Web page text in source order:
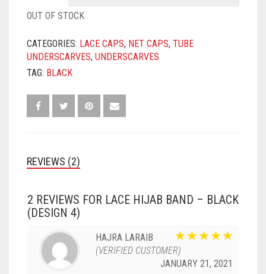
OUT OF STOCK
CATEGORIES: LACE CAPS, NET CAPS, TUBE
UNDERSCARVES, UNDERSCARVES
TAG: BLACK
REVIEWS (2)
2 REVIEWS FOR LACE HIJAB BAND – BLACK
(DESIGN 4)
HAJRA LARAIB
(VERIFIED CUSTOMER)
JANUARY 21, 2021